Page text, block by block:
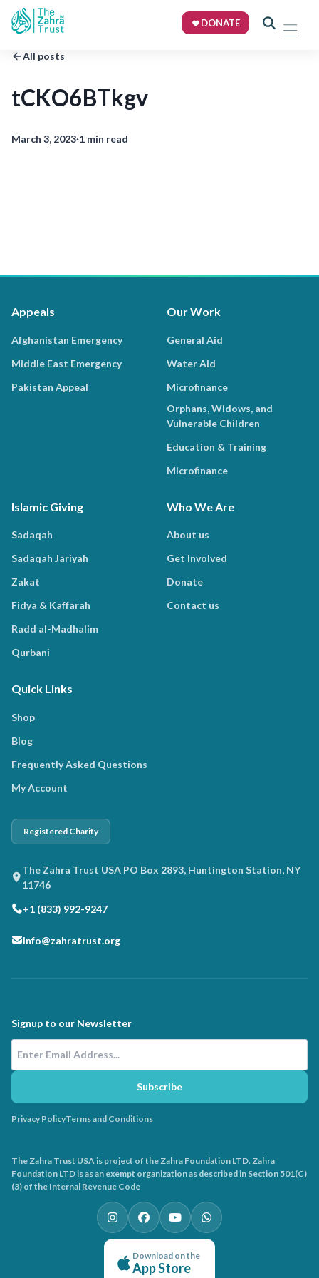
DONATE
All posts
tCKO6BTkgv
March 3, 2023·1 min read
Appeals
Afghanistan Emergency
Middle East Emergency
Pakistan Appeal
Our Work
General Aid
Water Aid
Microfinance
Orphans, Widows, and
Vulnerable Children
Education & Training
Microfinance
Islamic Giving
Sadaqah
Sadaqah Jariyah
Zakat
Fidya & Kaffarah
Radd al-Madhalim
Qurbani
Who We Are
About us
Get Involved
Donate
Contact us
Quick Links
Shop
Blog
Frequently Asked Questions
My Account
Registered Charity
The Zahra Trust USA PO Box 2893, Huntington Station, NY
11746
+1 (833) 992-9247
info@zahratrust.org
Signup to our Newsletter
Subscribe
Privacy PolicyTerms and Conditions
The Zahra Trust USA is project of the Zahra Foundation LTD. Zahra
Foundation LTD is as an exempt organization as described in Section 501(C)
(3) of the Internal Revenue Code
Download on the
App Store